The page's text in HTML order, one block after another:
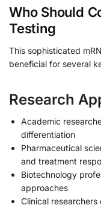
Who Should
Testing
This sophisticated
beneficial for several
Research
Academic
differentiation
Pharmaceutical
and treatment
Biotechnology
approaches
Clinical